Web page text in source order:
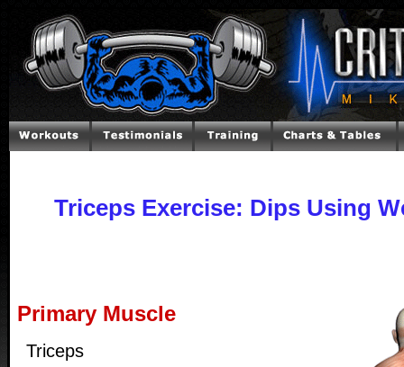
Triceps Exercise: Dips Using
Primary Muscle
Triceps